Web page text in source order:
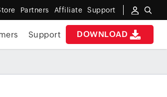
Partners Affiliate Support
DOWNLOAD
Support